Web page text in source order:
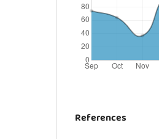
References